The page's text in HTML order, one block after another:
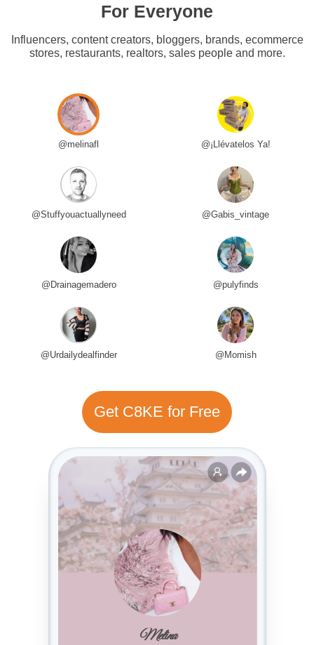
For Everyone
Influencers, content creators, bloggers, brands, ecommerce
stores, restaurants, realtors, sales people and more.
@melinafl @¡Llévatelos Ya!
@Stuffyouactuallyneed @Gabis_vintage
@Drainagemadero @pulyfinds
@Urdailydealfinder @Momish
Get C8KE for Free